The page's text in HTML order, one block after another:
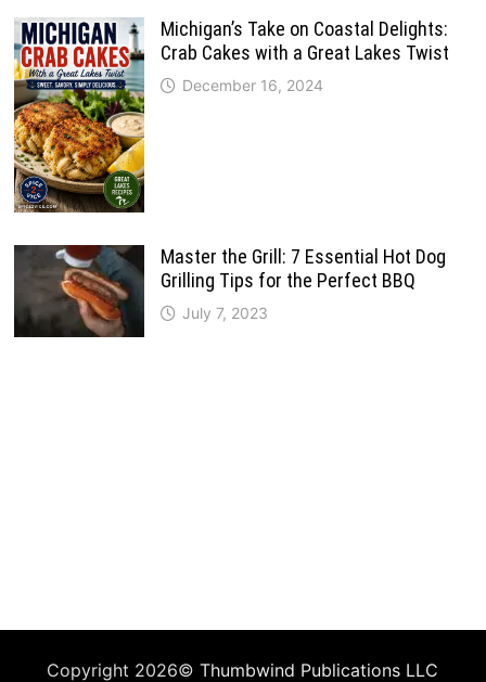
Michigan’s Take on Coastal Delights:
Crab Cakes with a Great Lakes Twist
December 16, 2024
Master the Grill: 7 Essential Hot Dog
Grilling Tips for the Perfect BBQ
July 7, 2023
Copyright 2026©Thumbwind Publications LLC